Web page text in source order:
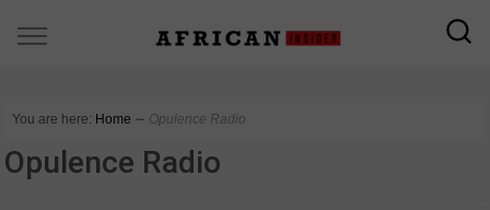
You are here: Home ∼ Opulence Radio
Opulence Radio